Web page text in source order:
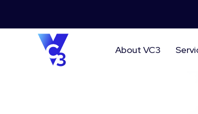
About VC3